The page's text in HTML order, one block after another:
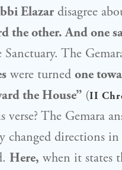
Elazar disagree
the other. And one
The
were turned one
the House” (II
The Gemara
changed directions
Here, when it states